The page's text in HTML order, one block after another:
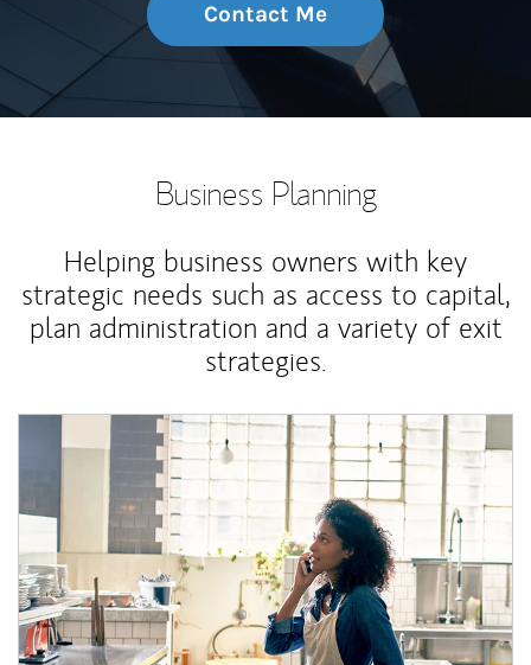
Contact Me
Business Planning
Helping business owners with key
strategic needs such as access to capital,
plan administration and a variety of exit
strategies.
Article Image